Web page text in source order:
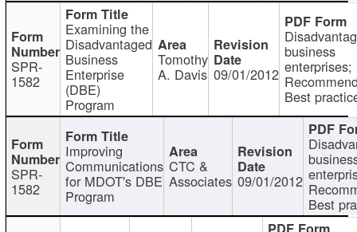
SPR-
1582
Examining the
Disadvantaged
Business
Enterprise
(DBE)
Program
Tomothy
A. Davis 09/01/2012
business
enterprises;
Best
SPR-
1582
Improving
Communications
for MDOT's DBE
Program
CTC &
Associates 09/01/2012
Best